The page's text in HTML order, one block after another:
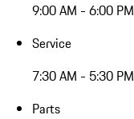
9:00 AM - 6:00 PM
Service
7:30 AM - 5:30 PM
Parts